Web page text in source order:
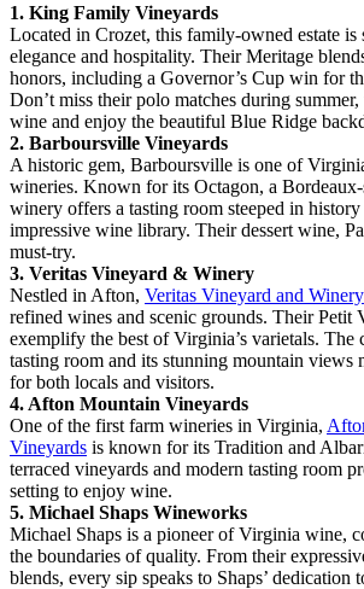
1. King Family Vineyards
Located in Crozet, this family-owned estate
elegance and hospitality. Their Meritage
honors, including a Governor’s Cup win for
Don’t miss their polo matches during
wine and enjoy the beautiful Blue Ridge
2. Barboursville Vineyards
A historic gem, Barboursville is one of
wineries. Known for its Octagon, a
winery offers a tasting room steeped in history
impressive wine library. Their dessert wine,
must-try.
3. Veritas Vineyard & Winery
Nestled in Afton, Veritas Vineyard and Winery
refined wines and scenic grounds. Their Petit
exemplify the best of Virginia’s varietals. The
tasting room and its stunning mountain views
for both locals and visitors.
4. Afton Mountain Vineyards
One of the first farm wineries in Virginia,
Vineyards is known for its Tradition and
terraced vineyards and modern tasting room
setting to enjoy wine.
5. Michael Shaps Wineworks
Michael Shaps is a pioneer of Virginia wine,
the boundaries of quality. From their
blends, every sip speaks to Shaps’ dedication